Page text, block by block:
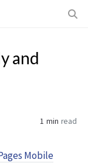
and
1 min read
Mobile